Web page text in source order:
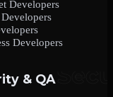
Developers
Developers
& QA